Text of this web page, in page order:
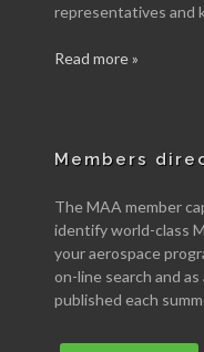
representatives and
Read more »
Members
The MAA member
identify world-class
your aerospace
on-line search and
published each